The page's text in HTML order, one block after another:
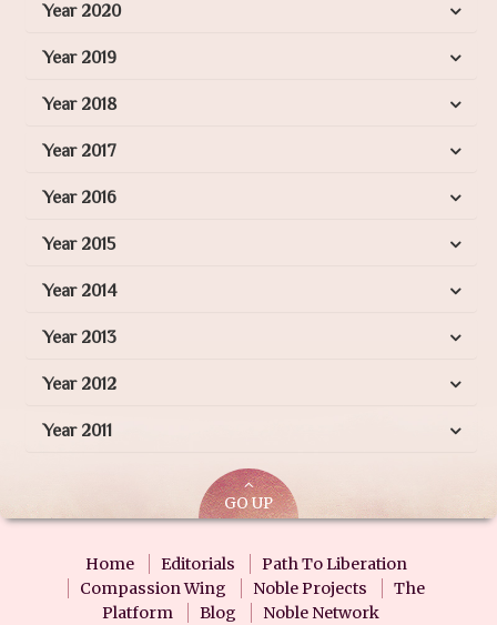
Year 2020
Year 2019
Year 2018
Year 2017
Year 2016
Year 2015
Year 2014
Year 2013
Year 2012
Year 2011
GO UP
Home Editorials
Path To Liberation
Compassion Wing
Noble Projects
The
Platform
Blog Noble Network